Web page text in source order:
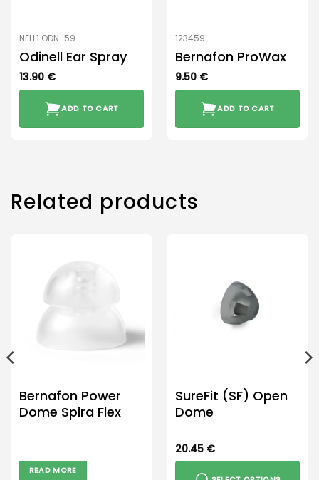
NELL1 ODN-59
Odinell Ear Spray
13.90 €
ADD TO CART
123459
Bernafon ProWax
9.50 €
ADD TO CART
Related products
Bernafon Power
Dome Spira Flex
READ MORE
SureFit (SF) Open
Dome
20.45 €